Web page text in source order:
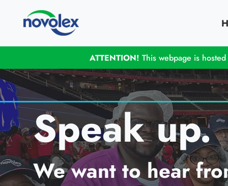
ATTENTION! This webpage is
Speak up.
We want to hear